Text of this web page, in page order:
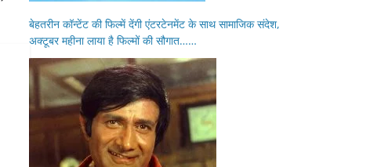
बेहतरीन कॉन्टेंट की फिल्में देंगी एंटरटेनमेंट के साथ सामाजिक संदेश,
अक्टूबर महीना लाया है फिल्मों की सौगात……